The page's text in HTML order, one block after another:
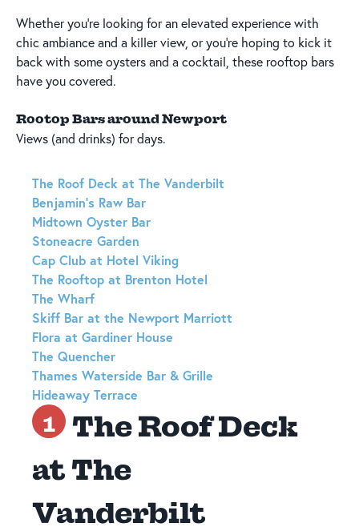
Whether you're looking for an elevated experience with
chic ambiance and a killer view, or you're hoping to kick it
back with some oysters and a cocktail, these rooftop bars
have you covered.
Rootop Bars around Newport
Views (and drinks) for days.
The Roof Deck at The Vanderbilt
Benjamin's Raw Bar
Midtown Oyster Bar
Stoneacre Garden
Cap Club at Hotel Viking
The Rooftop at Brenton Hotel
The Wharf
Skiff Bar at the Newport Marriott
Flora at Gardiner House
The Quencher
Thames Waterside Bar & Grille
Hideaway Terrace
1
The Roof Deck
at The
Vanderbilt